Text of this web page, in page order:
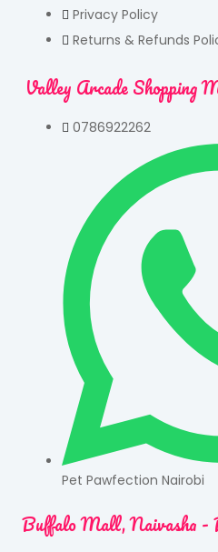
Privacy Policy
Returns & Refunds
Valley Arcade Shopping
0786922262
Pet Pawfection Nairobi
Buffalo Mall, Naivasha -